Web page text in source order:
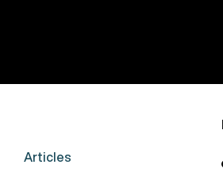
Articles